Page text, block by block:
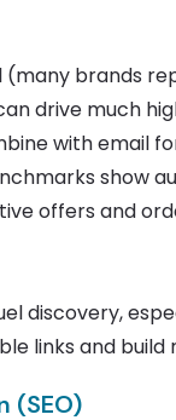
(many brands
drive much
with email
show
offers and
discovery,
links and
(SEO)